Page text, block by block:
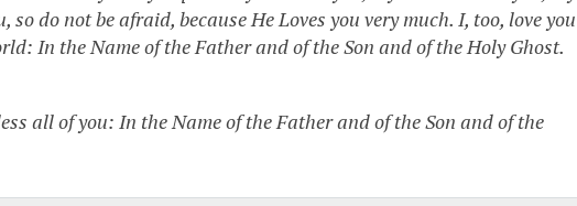
do not be afraid, because He Loves you very much. I, too, love you
In the Name of the Father and of the Son and of the Holy Ghost.
all of you: In the Name of the Father and of the Son and of the